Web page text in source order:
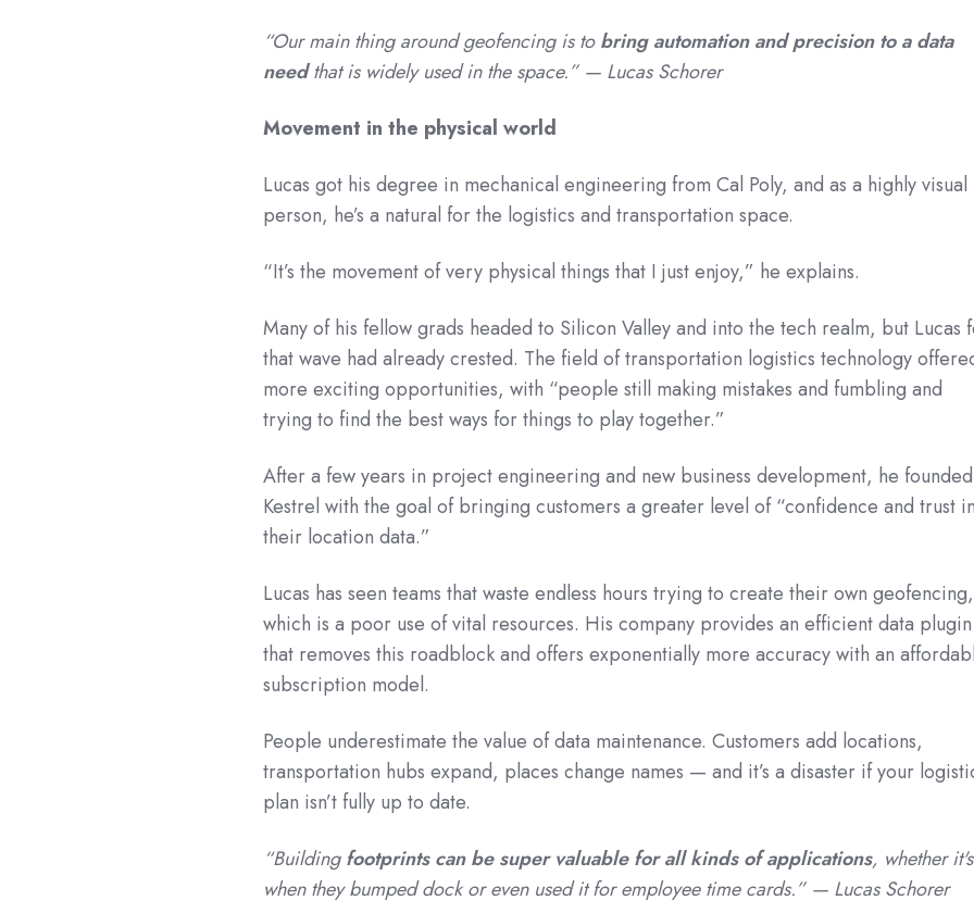
“Our main thing around geofencing is tobring automation and precision to a data
needthat is widely used in the space.” — Lucas Schorer
Movement in the physical world
Lucas got his degree in mechanical engineering from Cal Poly, and as a highly visual
person, he’s a natural for the logistics and transportation space.
“It’s the movement of very physical things that I just enjoy,” he explains.
Many of his fellow grads headed to Silicon Valley and into the tech realm, but Lucas
that wave had already crested. The field of transportation logistics technology
more exciting opportunities, with “people still making mistakes and fumbling and
trying to find the best ways for things to play together.”
After a few years in project engineering and new business development, he founded
Kestrel with the goal of bringing customers a greater level of “confidence and trust
their location data.”
Lucas has seen teams that waste endless hours trying to create their own geofencing,
which is a poor use of vital resources. His company provides an efficient data plugin
that removes this roadblock and offers exponentially more accuracy with an
subscription model.
People underestimate the value of data maintenance. Customers add locations,
transportation hubs expand, places change names — and it’s a disaster if your
plan isn’t fully up to date.
“Buildingfootprints can be super valuable for all kinds of applications, whether it's
when they bumped dock or even used it for employee time cards.” — Lucas Schorer